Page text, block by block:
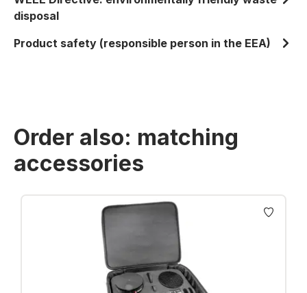
disposal
Product safety (responsible person in the EEA)
Order also: matching
accessories
Skip product gallery